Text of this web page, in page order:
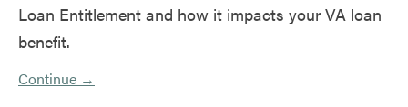
Loan Entitlement and how it impacts your VA loan
benefit.
Continue →